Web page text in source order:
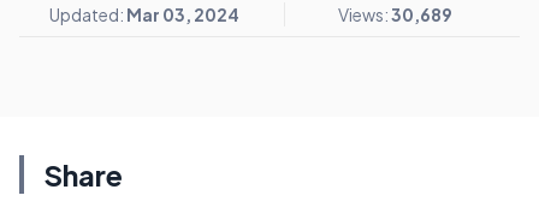
Updated: Mar 03, 2024 Views:30,689
Share